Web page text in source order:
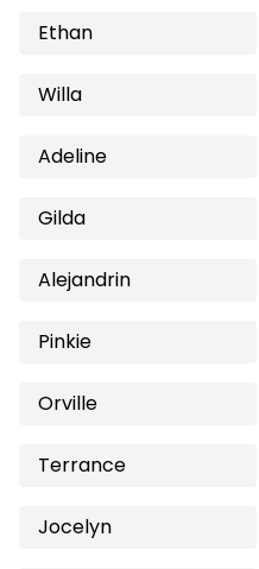
Ethan
Willa
Adeline
Gilda
Alejandrin
Pinkie
Orville
Terrance
Jocelyn